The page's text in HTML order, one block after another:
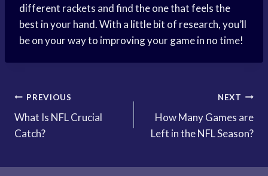
different rackets and find the one that feels the
best in your hand. With a little bit of research, you’ll
be on your way to improving your game in no time!
Post
navigation
PREVIOUS
What Is NFL Crucial
Catch?
NEXT
How Many Games are
Left in the NFL Season?